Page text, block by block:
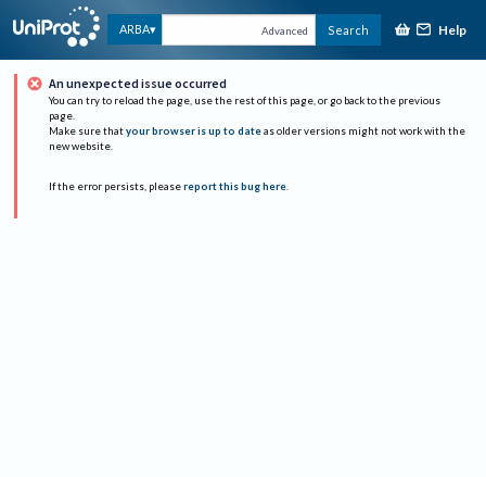
ARBA Advanced Search Help
An unexpected issue occurred
You can try to reload the page, use the rest of this page, or go back to the previous
page.
Make sure that your browser is up to date as older versions might not work with the
new website.
If the error persists, please report this bug here.